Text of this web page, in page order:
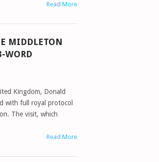
Read More
MIDDLETON
WORD
Kingdom, Donald
with full royal protocol
The visit, which
Read More